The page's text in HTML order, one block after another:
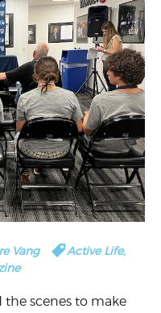
Vang Active Life,
scenes to make